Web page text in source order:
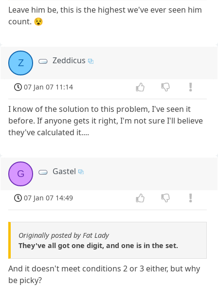
Leave him be, this is the highest we've ever seen him
count. 😵
Z Zeddicus
07 Jan 07 11:14
I know of the solution to this problem, I've seen it
before. If anyone gets it right, I'm not sure I'll believe
they've calculated it....
G Gastel
07 Jan 07 14:49
Originally posted by Fat Lady
They've all got one digit, and one is in the set.
And it doesn't meet conditions 2 or 3 either, but why
be picky?